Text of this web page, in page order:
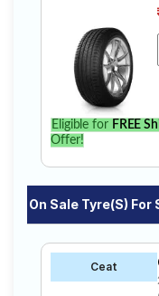
Eligible for FREE
Offer!
On Sale Tyre(s) For
Ceat